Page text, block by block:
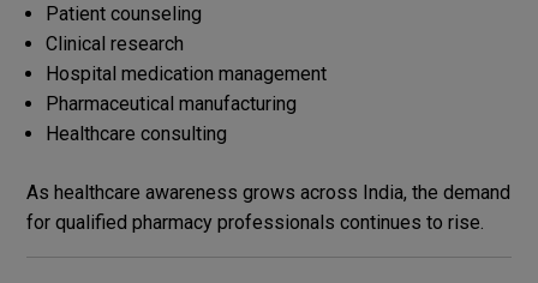
Patient counseling
Clinical research
Hospital medication management
Pharmaceutical manufacturing
Healthcare consulting
As healthcare awareness grows across India, the demand
for qualified pharmacy professionals continues to rise.